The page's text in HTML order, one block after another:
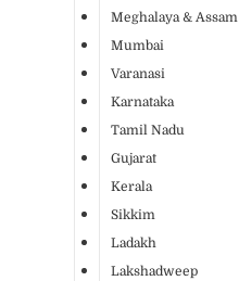
Meghalaya & Assam
Mumbai
Varanasi
Karnataka
Tamil Nadu
Gujarat
Kerala
Sikkim
Ladakh
Lakshadweep